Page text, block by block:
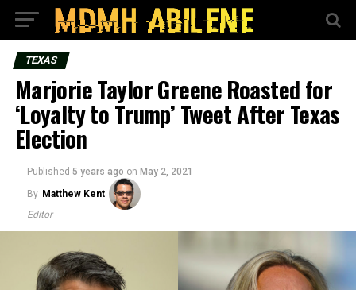
TEXAS
Marjorie Taylor Greene Roasted for
‘Loyalty to Trump’ Tweet After Texas
Election
Published 5 years ago on May 2, 2021
By Matthew Kent
Editor